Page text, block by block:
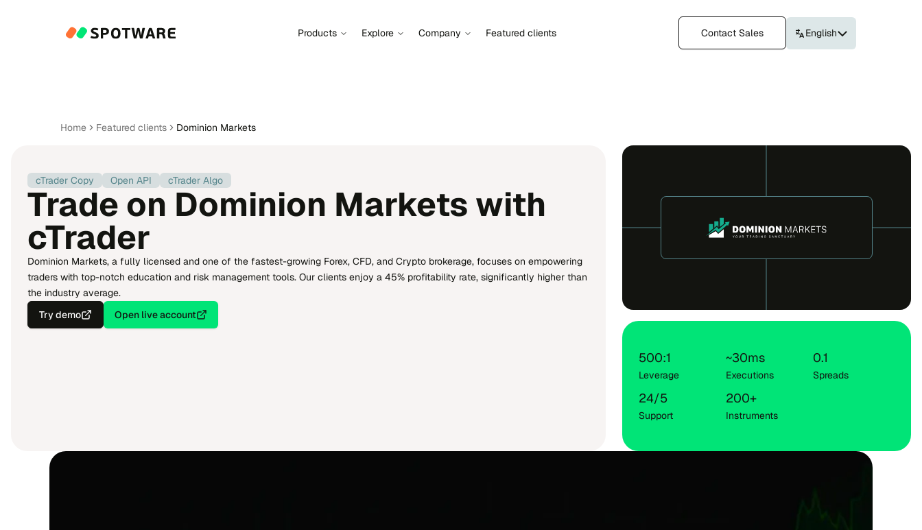
Products Explore Company Featured clients Contact Sales English
Home Featured clients Dominion Markets
cTrader Copy Open API cTrader Algo
Trade on Dominion Markets with
cTrader
Dominion Markets, a fully licensed and one of the fastest-growing Forex, CFD, and Crypto brokerage, focuses on empowering
traders with top-notch education and risk management tools. Our clients enjoy a 45% profitability rate, significantly higher than
the industry average.
Try demo
Open live account
500:1
Leverage
~30ms
Executions
0.1
Spreads
24/5
Support
200+
Instruments